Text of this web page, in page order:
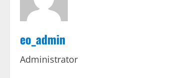
eo_admin
Administrator